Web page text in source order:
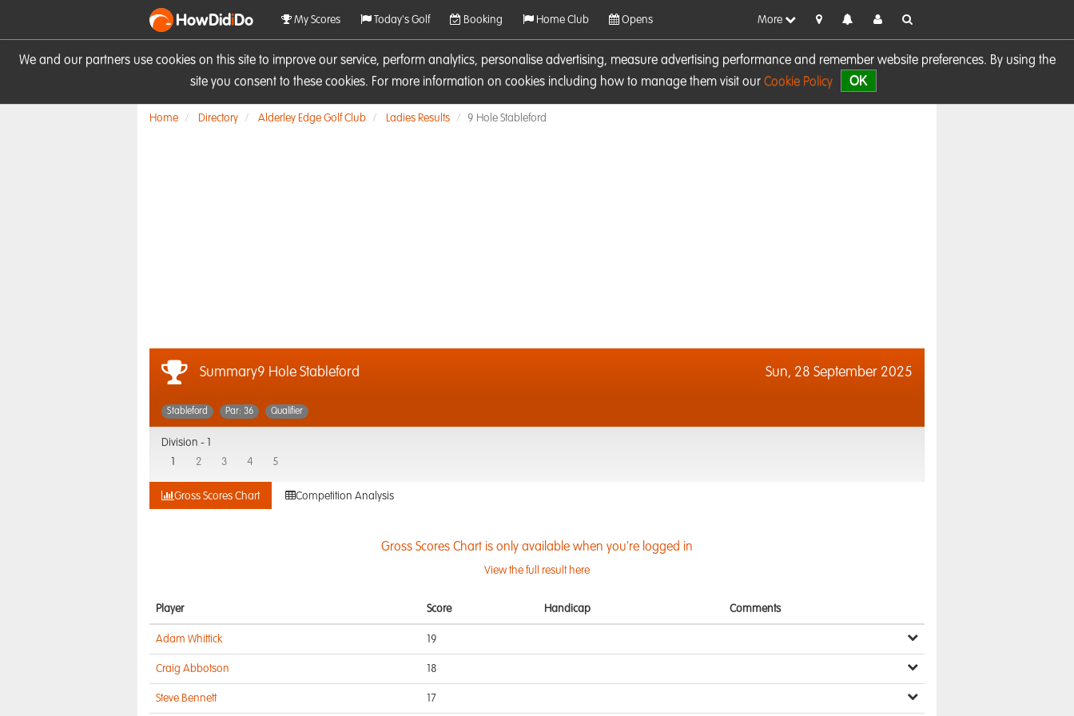
We and our partners use cookies on this site to improve our service, perform analytics, personalise advertising, measure advertising performance and remember website preferences. By using the
site you consent to these cookies. For more information on cookies including how to manage them visit our Cookie Policy OK
HowDidiDo My Scores Today's Golf Booking Home Club Opens More
Home Directory Alderley Edge Golf Club Ladies Results 9 Hole Stableford
Summary9 Hole Stableford Sun, 28 September 2025
Stableford Par: 36 Qualifier
Division -
2 3 4 5
Gross Scores Chart Competition Analysis
Gross Scores Chart is only available when you're logged in
View the full result here
Player Score Handicap Comments
Adam Whittick 19
Craig Abbotson 18
Steve Bennett 17